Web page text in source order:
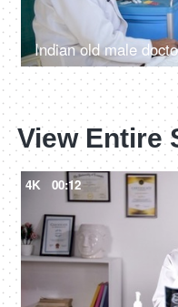
View Entire
4K 00:12